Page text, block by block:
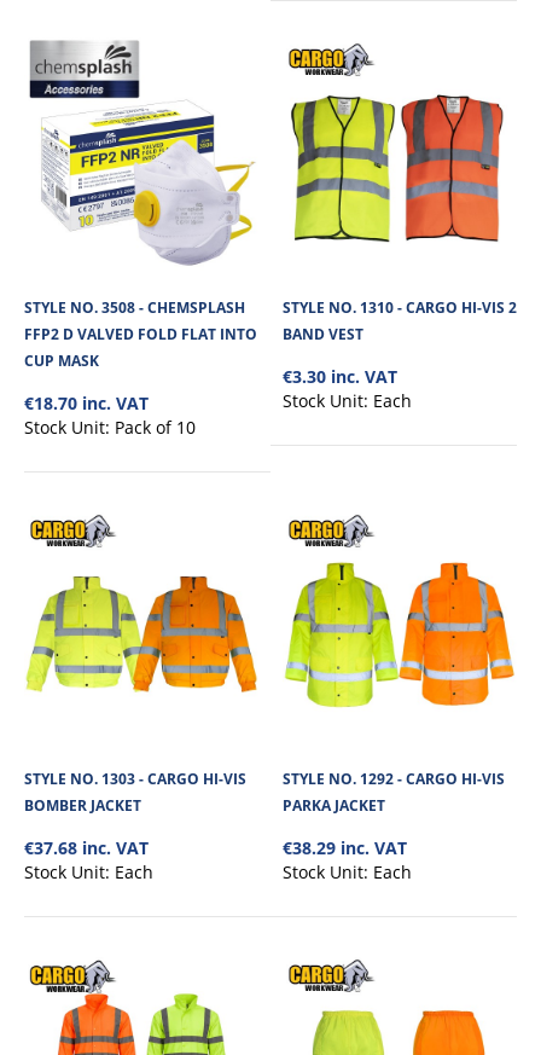
STYLE NO. 3470 - DIRECT VENT ECONOMY SAFETY
GOGGLE
polycarbonate lens with a medium (..
€2.54
Add to compare
Add to wishlist
STYLE NO. 3508 - CHEMSPLASH
FFP2 D VALVED FOLD FLAT INTO
CUP MASK
€18.70 inc. VAT
Stock Unit: Pack of 10
STYLE NO. 1310 - CARGO HI-VIS 2
BAND VEST
€3.30 inc. VAT
Stock Unit: Each
STYLE NO. 1303 - CARGO HI-VIS
BOMBER JACKET
€37.68 inc. VAT
Stock Unit: Each
STYLE NO. 1292 - CARGO HI-VIS
PARKA JACKET
€38.29 inc. VAT
Stock Unit: Each